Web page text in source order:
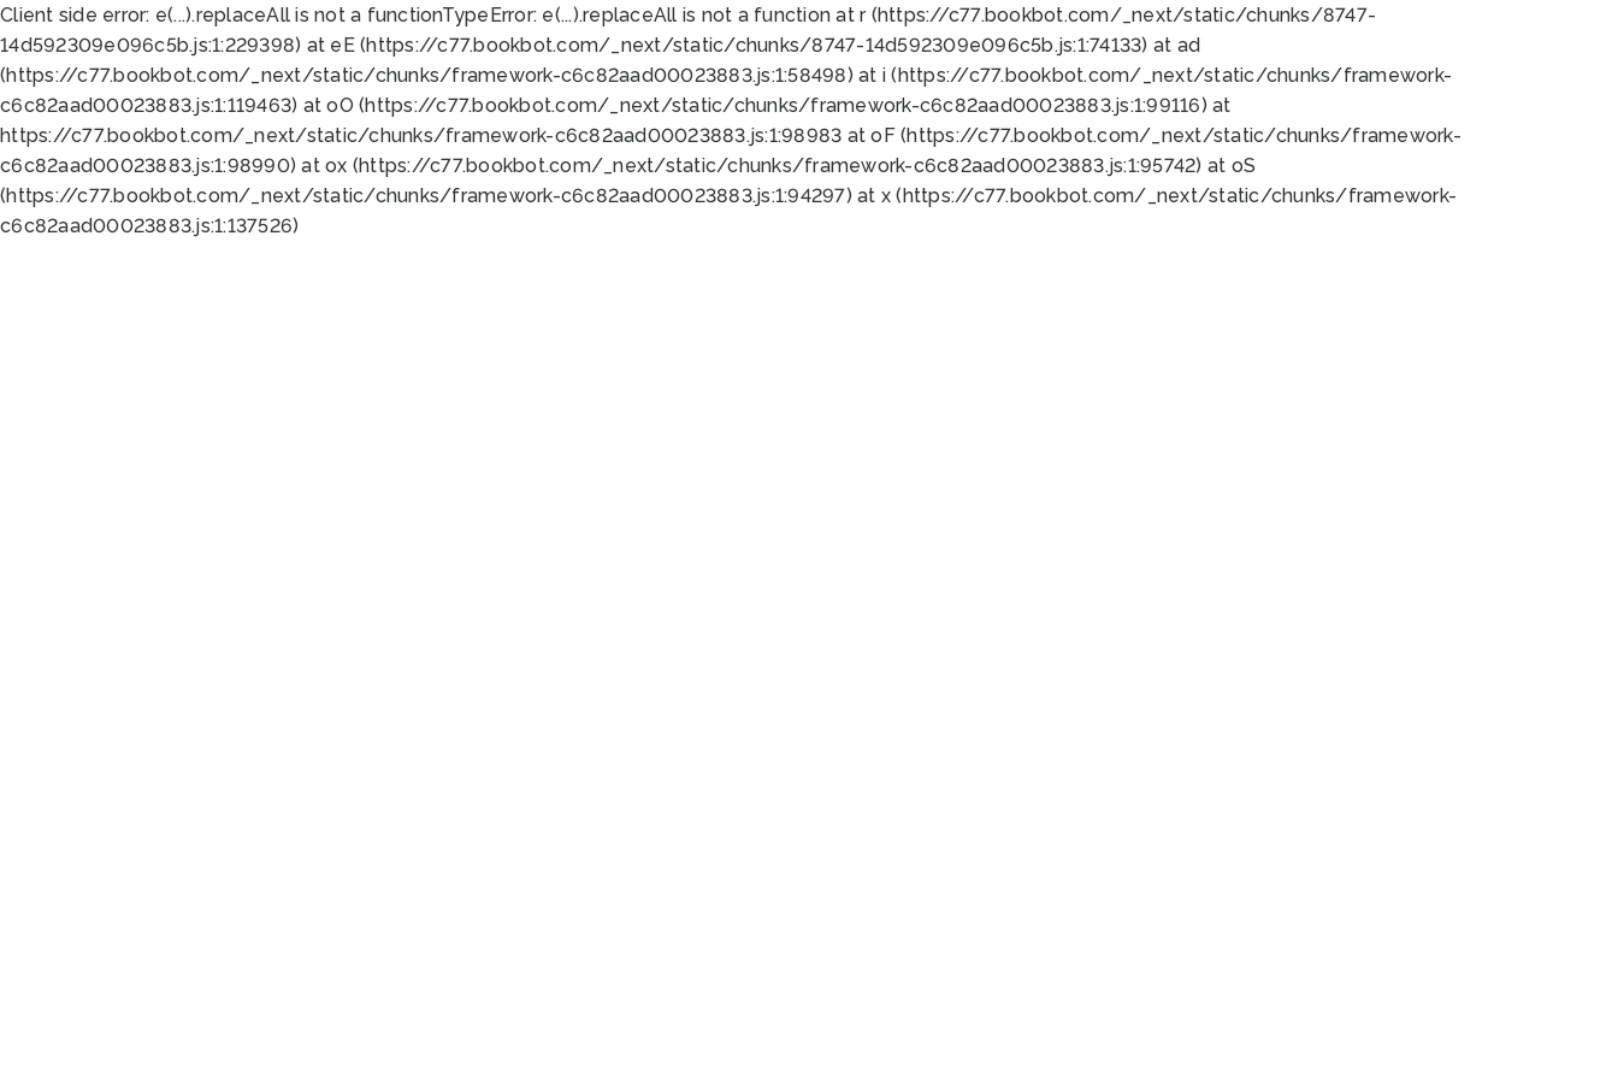
Client side error: e(...).replaceAll is not a functionTypeError: e(...).replaceAll is not a function at r (https://c77.bookbot.com/_next/static/chunks/8747-
14d592309e096c5b.js:1:229398) at eE (https://c77.bookbot.com/_next/static/chunks/8747-14d592309e096c5b.js:1:74133) at ad
(https://c77.bookbot.com/_next/static/chunks/framework-c6c82aad00023883.js:1:58498) at i (https://c77.bookbot.com/_next/static/chunks/framework-
c6c82aad00023883.js:1:119463) at oO (https://c77.bookbot.com/_next/static/chunks/framework-c6c82aad00023883.js:1:99116) at
https://c77.bookbot.com/_next/static/chunks/framework-c6c82aad00023883.js:1:98983 at oF (https://c77.bookbot.com/_next/static/chunks/framework-
c6c82aad00023883.js:1:98990) at ox (https://c77.bookbot.com/_next/static/chunks/framework-c6c82aad00023883.js:1:95742) at oS
(https://c77.bookbot.com/_next/static/chunks/framework-c6c82aad00023883.js:1:94297) at x (https://c77.bookbot.com/_next/static/chunks/framework-
c6c82aad00023883.js:1:137526)